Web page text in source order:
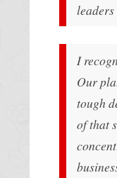
I
Our
tough
of that